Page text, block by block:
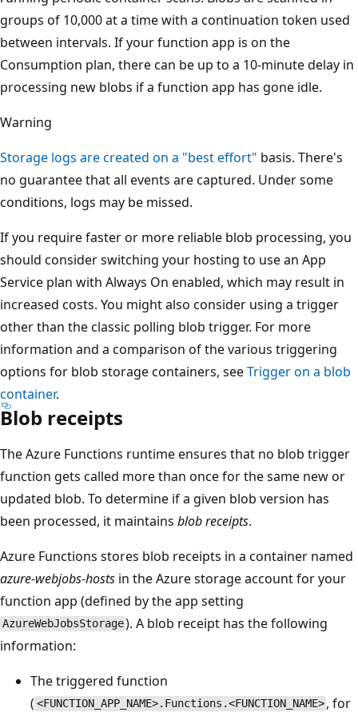
groups of 10,000 at a time with a continuation token used
between intervals. If your function app is on the
Consumption plan, there can be up to a 10-minute delay in
processing new blobs if a function app has gone idle.
Warning
Storage logs are created on a "best effort" basis. There's
no guarantee that all events are captured. Under some
conditions, logs may be missed.
If you require faster or more reliable blob processing, you
should consider switching your hosting to use an App
Service plan with Always On enabled, which may result in
increased costs. You might also consider using a trigger
other than the classic polling blob trigger. For more
information and a comparison of the various triggering
options for blob storage containers, seeTrigger on a blob
container.
Blob receipts
The Azure Functions runtime ensures that no blob trigger
function gets called more than once for the same new or
updated blob. To determine if a given blob version has
been processed, it maintains blob receipts.
Azure Functions stores blob receipts in a container named
azure-webjobs-hosts in the Azure storage account for your
function app (defined by the app setting
AzureWebJobsStorage). A blob receipt has the following
information:
The triggered function
( <FUNCTION_APP_NAME>.Functions.<FUNCTION_NAME> , for